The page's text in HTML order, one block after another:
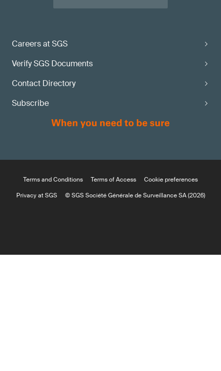
Careers at SGS
Verify SGS Documents
Contact Directory
Subscribe
Terms and Conditions Terms of Access
Cookie preferences
Privacy at SGS
© SGS Société Générale de Surveillance SA (2026)